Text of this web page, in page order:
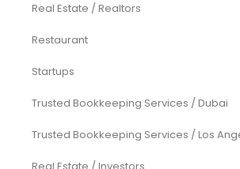
Real Estate / Realtors
Restaurant
Startups
Trusted Bookkeeping Services / Dubai
Trusted Bookkeeping Services / Los